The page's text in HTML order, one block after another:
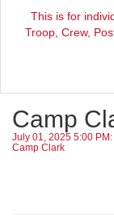
This is for
Troop, Crew,
Camp
July 01, 2025 5:00
Camp Clark